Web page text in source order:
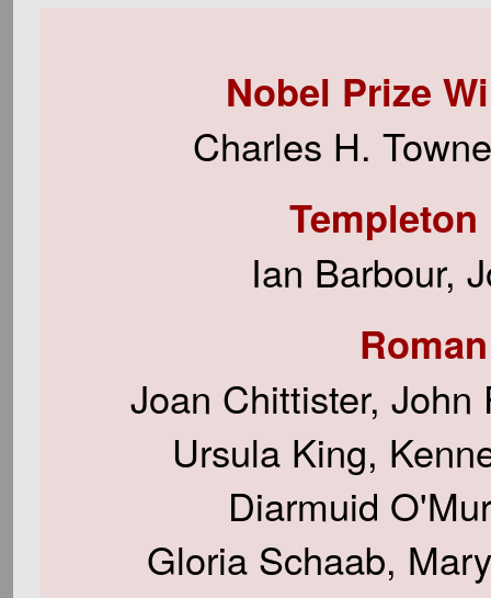
Nobel Prize
Charles H.
Ian Barbour,
Joan Chittister, John
Ursula King,
Diarmuid
Gloria Schaab,